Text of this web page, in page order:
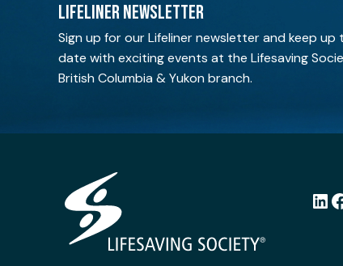
LIFELINER NEWSLETTER
Sign up for our Lifeliner newsletter and keep up
date with exciting events at the Lifesaving
British Columbia & Yukon branch.